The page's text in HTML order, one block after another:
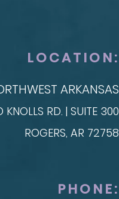
LOCATION:
ARKANSAS
RD. | SUITE 300
ROGERS, AR 72758
PHONE: